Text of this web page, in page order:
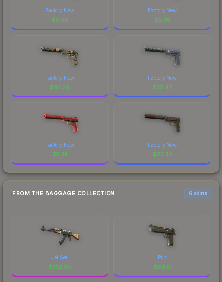
Factory New
$8.95
Factory New
$2.08
Factory New
$62.29
Factory New
$39.42
Factory New
$6.74
Factory New
$25.34
FROM THE BAGGAGE COLLECTION 6 skins
Jet Set
$352.90
Pilot
$89.51